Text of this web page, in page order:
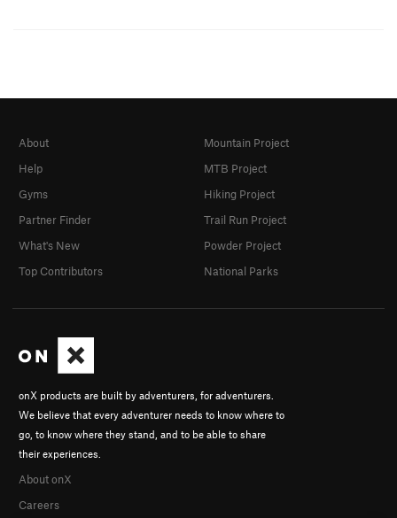
onX products are built by adventurers, for adventurers.
We believe that every adventurer needs to know where to
go, to know where they stand, and to be able to share
their experiences.
About onX
Careers
About
Help
Gyms
Partner Finder
What's New
Top Contributors
Mountain Project
MTB Project
Hiking Project
Trail Run Project
Powder Project
National Parks